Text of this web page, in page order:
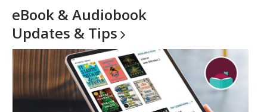
eBook & Audiobook
Updates & Tips